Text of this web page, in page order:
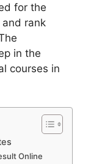
for the
rank
in the
courses in
Online